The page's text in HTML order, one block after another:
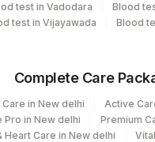
test in Vadodara
Blood
test in Vijayawada
Blood
Complete Care
Care in New delhi
Active
Pro in New delhi
Premium
Heart Care in New delhi